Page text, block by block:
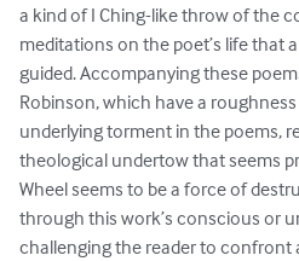
a kind of I Ching-like throw of the
meditations on the poet’s life that
guided. Accompanying these
Robinson, which have a
underlying torment in the poems,
theological undertow that seems
Wheel seems to be a force of
through this work’s conscious or
challenging the reader to confront